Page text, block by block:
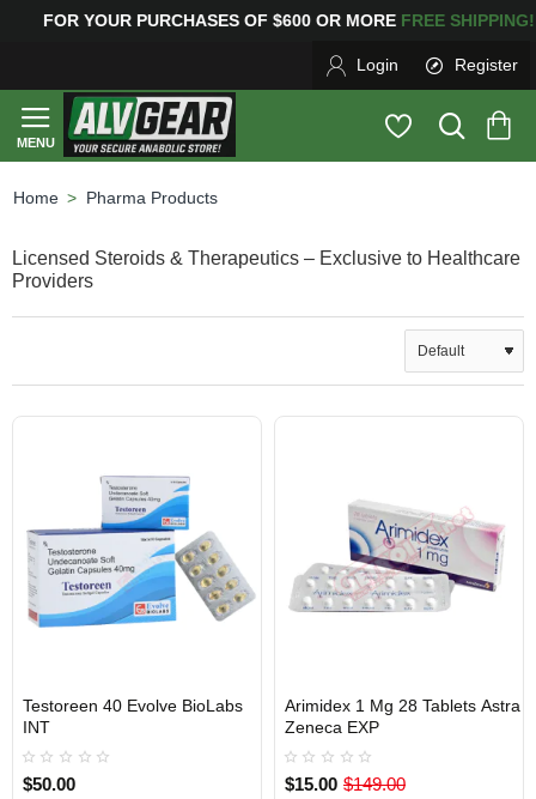
OF $600 OR MOREFREE SHIPPING!
Login Register
Pharma Products
Licensed Steroids & Therapeutics – Exclusive to Healthcare
Providers
INTERNATIONAL SHIPMENT
Testoreen 40 Evolve BioLabs
INT
$50.00
INTERNATIONAL SHIPMENT
Arimidex 1 Mg 28 Tablets Astra
Zeneca EXP
$15.00 $149.00